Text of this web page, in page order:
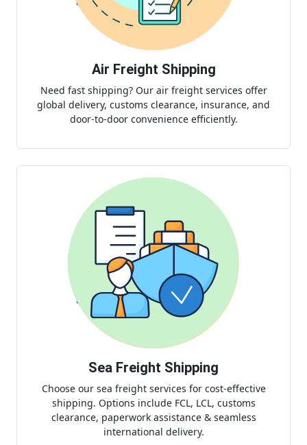
Air Freight Shipping
Need fast shipping? Our air freight services offer
global delivery, customs clearance, insurance, and
door-to-door convenience efficiently.
Sea Freight Shipping
Choose our sea freight services for cost-effective
shipping. Options include FCL, LCL, customs
clearance, paperwork assistance & seamless
international delivery.